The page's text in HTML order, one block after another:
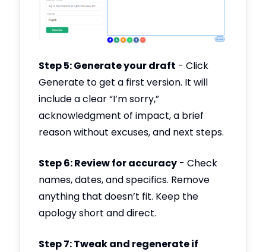
Step 5: Generate your draft - Click
Generate to get a first version. It will
include a clear “I’m sorry,”
acknowledgment of impact, a brief
reason without excuses, and next steps.
Step 6: Review for accuracy - Check
names, dates, and specifics. Remove
anything that doesn’t fit. Keep the
apology short and direct.
Step 7: Tweak and regenerate if